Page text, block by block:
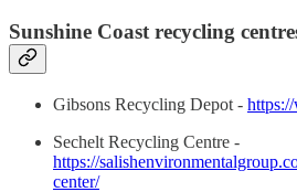
Sunshine Coast recycling
Gibsons Recycling Depot -
Sechelt Recycling Centre -
https://
center/